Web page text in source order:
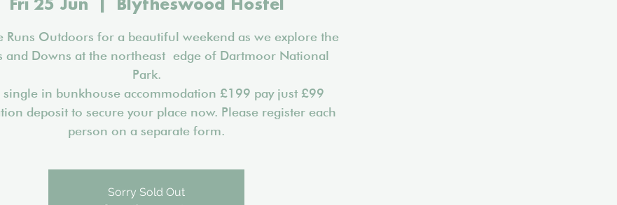
Fri 25 Jun
  |
Blytheswood Hostel
Runs Outdoors for a beautiful weekend as we explore the
and Downs at the northeast edge of Dartmoor National
Park.
single in bunkhouse accommodation £199 pay just £99
deposit to secure your place now. Please register each
person on a separate form.
Sorry Sold Out